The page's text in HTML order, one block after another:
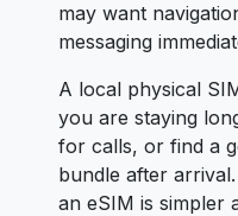
may want
messaging
A local physical
you are staying
for calls, or find a
bundle after
an eSIM is simpler